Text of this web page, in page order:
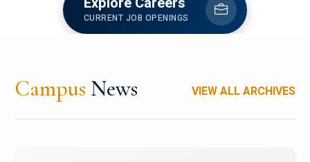
CURRENT JOB OPENINGS
Campus News VIEW ALL ARCHIVES